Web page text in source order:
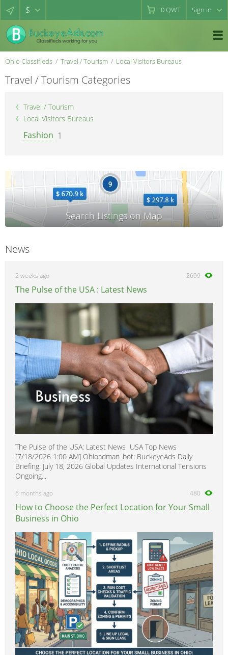
$ 0QWT Sign in
Ohio Classifieds Travel / Tourism Local Visitors Bureaus
Travel / Tourism Categories
Travel / Tourism
Local Visitors Bureaus
Fashion 1
News
2 weeks ago 2699
The Pulse of the USA : Latest News
The Pulse of the USA: Latest News USA Top News
[7/18/2026 1:00 AM] Ohioadman_bot: BuckeyeAds Daily
Briefing: July 18, 2026 Global Updates International Tensions
Ongoing...
6 months ago 480
How to Choose the Perfect Location for Your Small
Business in Ohio